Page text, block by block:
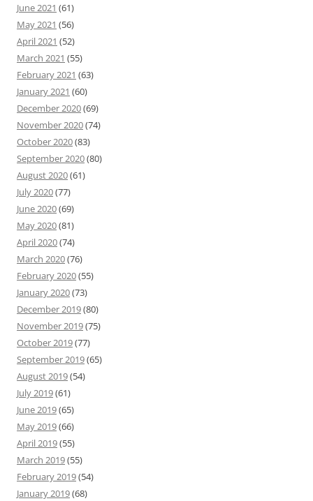
June 2021 (61)
May 2021 (56)
April 2021 (52)
March 2021 (55)
February 2021 (63)
January 2021 (60)
December 2020(69)
November 2020(74)
October 2020(83)
September 2020(80)
August 2020(61)
July 2020(77)
June 2020(69)
May 2020(81)
April 2020(74)
March 2020(76)
February 2020(55)
January 2020(73)
December 2019(80)
November 2019(75)
October 2019(77)
September 2019(65)
August 2019(54)
July 2019(61)
June 2019(65)
May 2019(66)
April 2019(55)
March 2019(55)
February 2019(54)
January 2019(68)